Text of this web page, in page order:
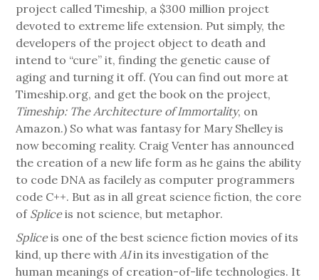
project called Timeship, a $300 million project
devoted to extreme life extension. Put simply, the
developers of the project object to death and
intend to “cure” it, finding the genetic cause of
aging and turning it off. (You can find out more at
Timeship.org, and get the book on the project,
Timeship: The Architecture of Immortality, on
Amazon.) So what was fantasy for Mary Shelley is
now becoming reality. Craig Venter has announced
the creation of a new life form as he gains the ability
to code DNA as facilely as computer programmers
code C++. But as in all great science fiction, the core
of Spliceis not science, but metaphor.
Spliceis one of the best science fiction movies of its
kind, up there with AIin its investigation of the
human meanings of creation-of-life technologies. It